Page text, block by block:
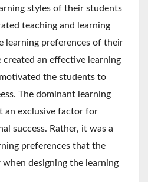
styles of their students
teaching and learning
learning preferences of their
created an effective learning
the students to
The dominant learning
an exclusive factor for
success. Rather, it was a
preferences that the
designing the learning